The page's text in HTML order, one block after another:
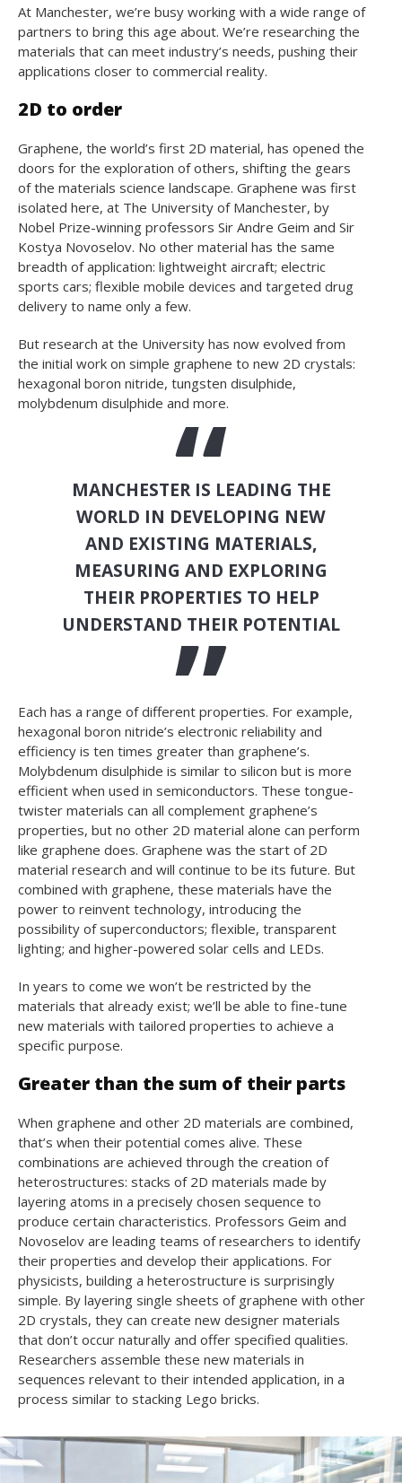
At Manchester, we’re busy working with a wide range of
partners to bring this age about. We’re researching the
materials that can meet industry’s needs, pushing their
applications closer to commercial reality.
2D to order
Graphene, the world’s first 2D material, has opened the
doors for the exploration of others, shifting the gears
of the materials science landscape. Graphene was first
isolated here, at The University of Manchester, by
Nobel Prize-winning professors Sir Andre Geim and Sir
Kostya Novoselov. No other material has the same
breadth of application: lightweight aircraft; electric
sports cars; flexible mobile devices and targeted drug
delivery to name only a few.
But research at the University has now evolved from
the initial work on simple graphene to new 2D crystals:
hexagonal boron nitride, tungsten disulphide,
molybdenum disulphide and more.
MANCHESTER IS LEADING THE
WORLD IN DEVELOPING NEW
AND EXISTING MATERIALS,
MEASURING AND EXPLORING
THEIR PROPERTIES TO HELP
UNDERSTAND THEIR POTENTIAL
Each has a range of different properties. For example,
hexagonal boron nitride’s electronic reliability and
efficiency is ten times greater than graphene’s.
Molybdenum disulphide is similar to silicon but is more
efficient when used in semiconductors. These tongue-
twister materials can all complement graphene’s
properties, but no other 2D material alone can perform
like graphene does. Graphene was the start of 2D
material research and will continue to be its future. But
combined with graphene, these materials have the
power to reinvent technology, introducing the
possibility of superconductors; flexible, transparent
lighting; and higher-powered solar cells and LEDs.
In years to come we won’t be restricted by the
materials that already exist; we’ll be able to fine-tune
new materials with tailored properties to achieve a
specific purpose.
Greater than the sum of their parts
When graphene and other 2D materials are combined,
that’s when their potential comes alive. These
combinations are achieved through the creation of
heterostructures: stacks of 2D materials made by
layering atoms in a precisely chosen sequence to
produce certain characteristics. Professors Geim and
Novoselov are leading teams of researchers to identify
their properties and develop their applications. For
physicists, building a heterostructure is surprisingly
simple. By layering single sheets of graphene with other
2D crystals, they can create new designer materials
that don’t occur naturally and offer specified qualities.
Researchers assemble these new materials in
sequences relevant to their intended application, in a
process similar to stacking Lego bricks.